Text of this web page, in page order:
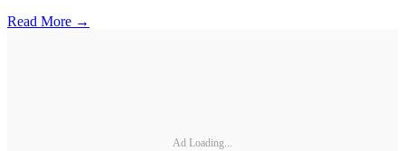
Read More →
Ad Loading...